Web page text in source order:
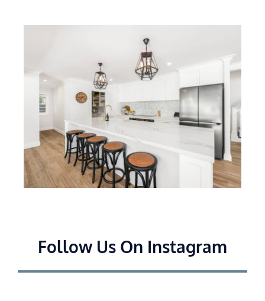
Follow Us On Instagram